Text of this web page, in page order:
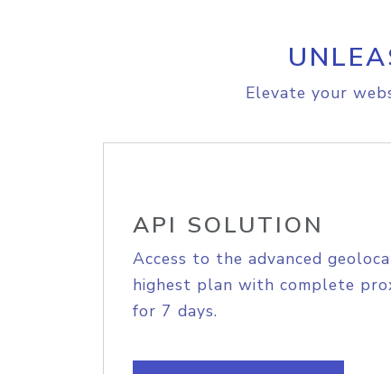
Elevate your
API SOLUTION
Access to the advanced
highest plan with complete
for 7 days.